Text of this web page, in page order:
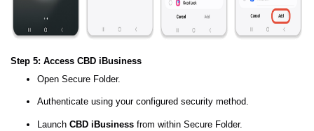
Step 5: Access CBD iBusiness
Open Secure Folder.
Authenticate using your configured security method.
Launch CBD iBusiness from within Secure Folder.